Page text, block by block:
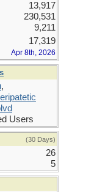
13,917
230,531
9,211
17,319
Apr 8th, 2026
,
Users
(30 Days)
26
5